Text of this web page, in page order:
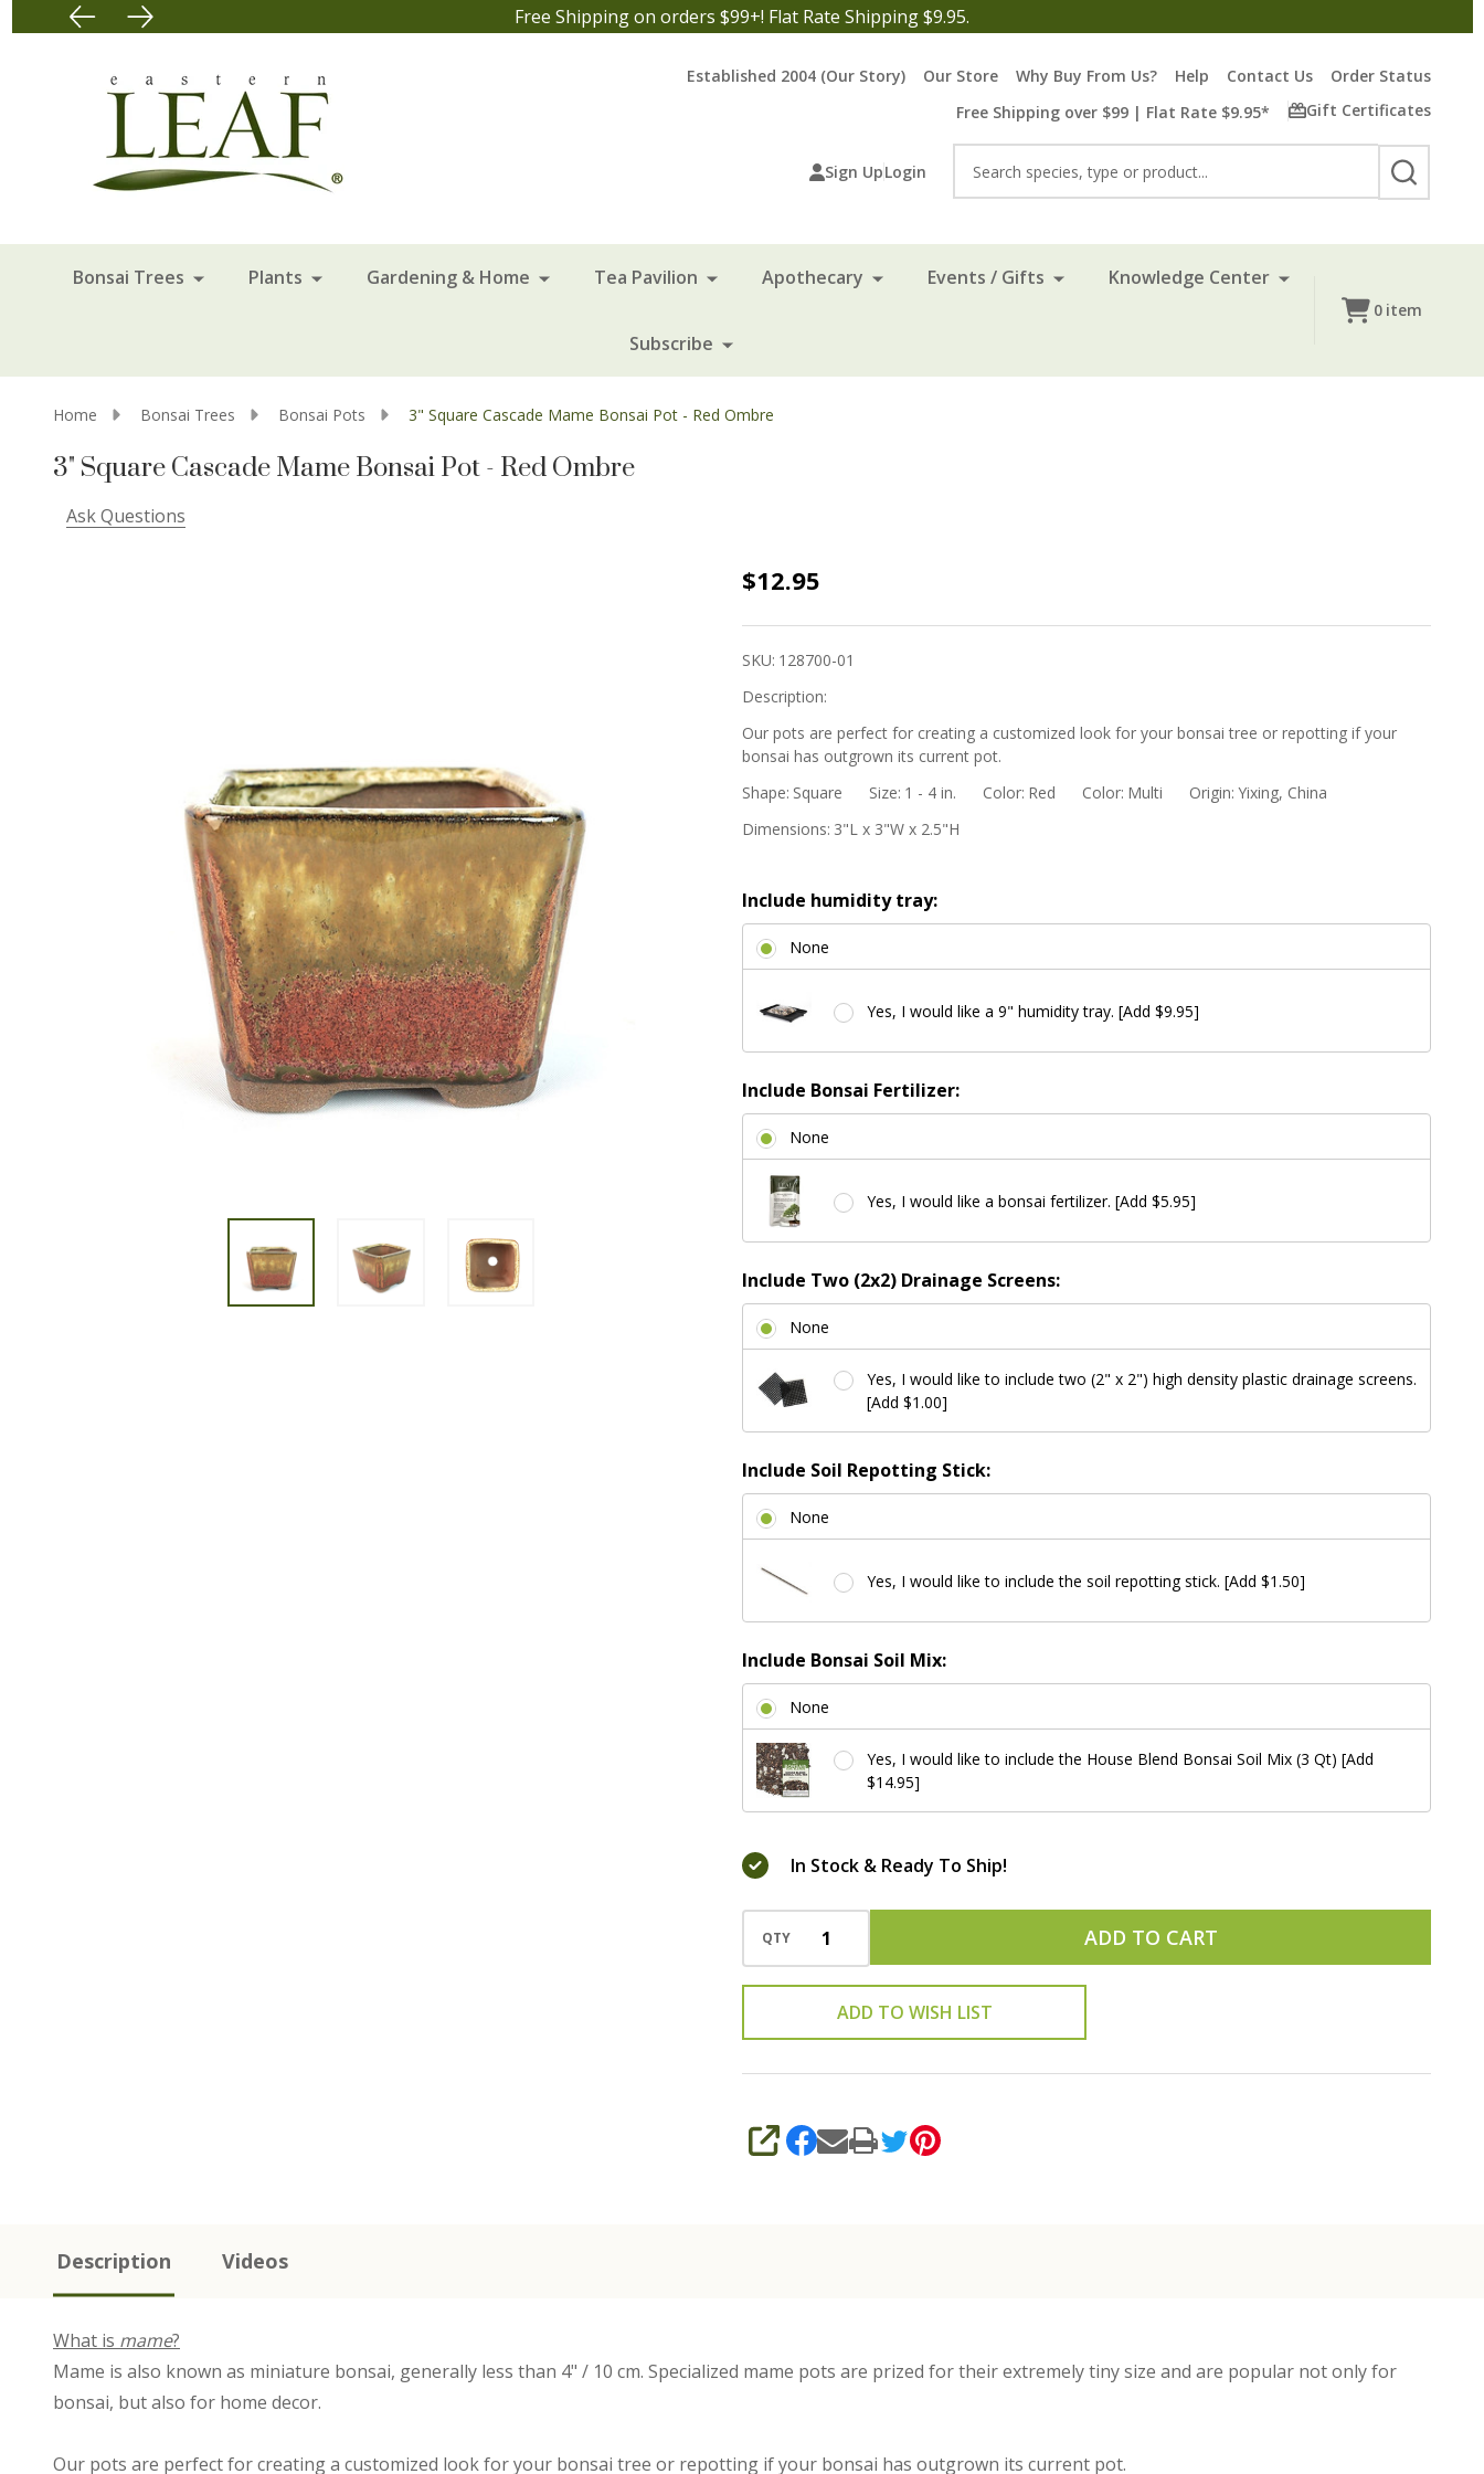
Free Shipping on orders $99+! Flat Rate Shipping $9.95.
Established 2004 (Our Story) Our Store Why Buy From Us? Help Contact Us
Order Status
Free Shipping over $99 | Flat Rate $9.95*
Gift Certificates
Sign UpLogin
SEARCH
Bonsai Trees Plants Gardening & Home Tea Pavilion Apothecary Events / Gifts Knowledge Center
Subscribe
0 item
Home Bonsai Trees Bonsai Pots 3" Square Cascade Mame Bonsai Pot - Red Ombre
3" Square Cascade Mame Bonsai Pot - Red Ombre
Ask Questions
3"
Mame
Bonsai
Pot -
Red
Ombre
$12.95
SKU: 128700-01
Description:
Our pots are perfect for creating a customized look for your bonsai tree or repotting if your
bonsai has outgrown its current pot.
Shape: Square Size: 1 - 4 in. Color: Red Color: Multi Origin: Yixing, China
Dimensions: 3"L x 3"W x 2.5"H
Include humidity tray:
None
Yes, I would like a 9" humidity tray. [Add $9.95]
Include Bonsai Fertilizer:
None
Yes, I would like a bonsai fertilizer. [Add $5.95]
Include Two (2x2) Drainage Screens:
None
Yes, I would like to include two (2" x 2") high density plastic drainage screens.
[Add $1.00]
Include Soil Repotting Stick:
None
Yes, I would like to include the soil repotting stick. [Add $1.50]
Include Bonsai Soil Mix:
None
Yes, I would like to include the House Blend Bonsai Soil Mix (3 Qt) [Add
$14.95]
In Stock & Ready To Ship!
QTY ADD TO CART
ADD TO WISH LIST
SHARE
Description Videos
What is mame?
Mame is also known as miniature bonsai, generally less than 4" / 10 cm. Specialized mame pots are prized for their extremely tiny size and are popular not only for
bonsai, but also for home decor.
Our pots are perfect for creating a customized look for your bonsai tree or repotting if your bonsai has outgrown its current pot.